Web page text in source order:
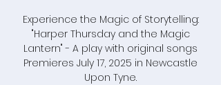
Experience the Magic of Storytelling:
"Harper Thursday and the Magic
Lantern" - A play with original songs
Premieres July 17, 2025 in Newcastle
Upon Tyne.